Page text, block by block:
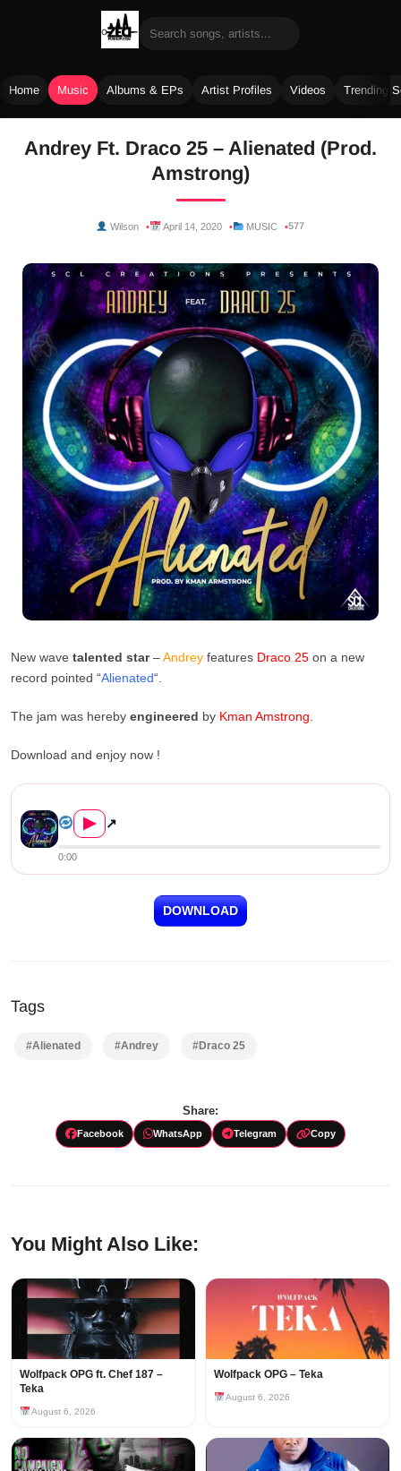
Home Music Albums & EPs Artist Profiles Videos Trending
Andrey Ft. Draco 25 – Alienated (Prod.
Amstrong)
Wilson April 14, 2020 MUSIC 577
New wave talented star–Andrey features Draco 25 on a new
record pointed “Alienated“.
The jam was hereby engineered by Kman Amstrong
Download and enjoy now !
▶ ↗
0:00
DOWNLOAD
Tags
#Alienated #Andrey #Draco 25
Share:
Facebook WhatsApp Telegram Copy
You Might Also Like:
Wolfpack OPG ft. Chef 187 –
Teka
August 6, 2026
Wolfpack OPG – Teka
August 6, 2026